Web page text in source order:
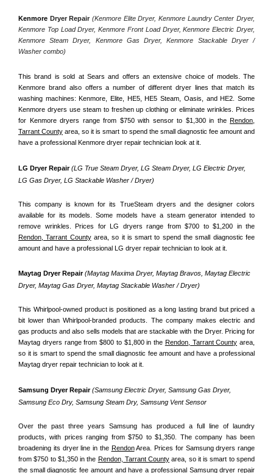
Kenmore Dryer Repair (Kenmore Elite Dryer, Kenmore Laundry Center Dryer,
Kenmore Top Load Dryer, Kenmore Front Load Dryer, Kenmore Electric Dryer,
Kenmore Steam Dryer, Kenmore Gas Dryer, Kenmore Stackable Dryer /
Washer combo)
This brand is sold at Sears and offers an extensive choice of models. The
Kenmore brand also offers a number of different dryer lines that match its
washing machines: Kenmore, Elite, HE5, HE5 Steam, Oasis, and HE2. Some
Kenmore dryers use steam to freshen up clothing or eliminate wrinkles. Prices
for Kenmore dryers range from $750 with sensor to $1,300 in the Rendon,
Tarrant County area, so it is smart to spend the small diagnostic fee amount and
have a professional Kenmore dryer repair technician look at it.
LG Dryer Repair (LG True Steam Dryer, LG Steam Dryer, LG Electric Dryer,
LG Gas Dryer, LG Stackable Washer / Dryer)
This company is known for its TrueSteam dryers and the designer colors
available for its models. Some models have a steam generator intended to
Rendon, Tarrant County area, so it is smart to spend the small diagnostic fee
amount and have a professional LG dryer repair technician to look at it.
Maytag Dryer Repair (Maytag Maxima Dryer, Maytag Bravos, Maytag Electric
Dryer, Maytag Gas Dryer, Maytag Stackable Washer / Dryer)
This Whirlpool-owned product is positioned as a long lasting brand but priced a
bit lower than Whirlpool-branded products. The company makes electric and
gas products and also sells models that are stackable with the Dryer. Pricing for
Maytag dryers range from $800 to $1,800 in the Rendon, Tarrant County area,
so it is smart to spend the small diagnostic fee amount and have a professional
Maytag dryer repair technician to look at it.
Samsung Dryer Repair (Samsung Electric Dryer, Samsung Gas Dryer,
Samsung Eco Dry, Samsung Steam Dry, Samsung Vent Sensor
Over the past three years Samsung has produced a full line of laundry
products, with prices ranging from $750 to $1,350. The company has been
broadening its dryer line in the Rendon Area. Prices for Samsung dryers range
from $750 to $1,350 in the Rendon, Tarrant County area, so it is smart to spend
the small diagnostic fee amount and have a professional Samsung dryer repair